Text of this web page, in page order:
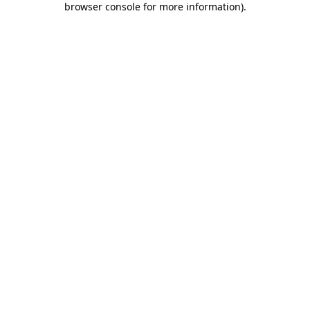
browser console for more information).